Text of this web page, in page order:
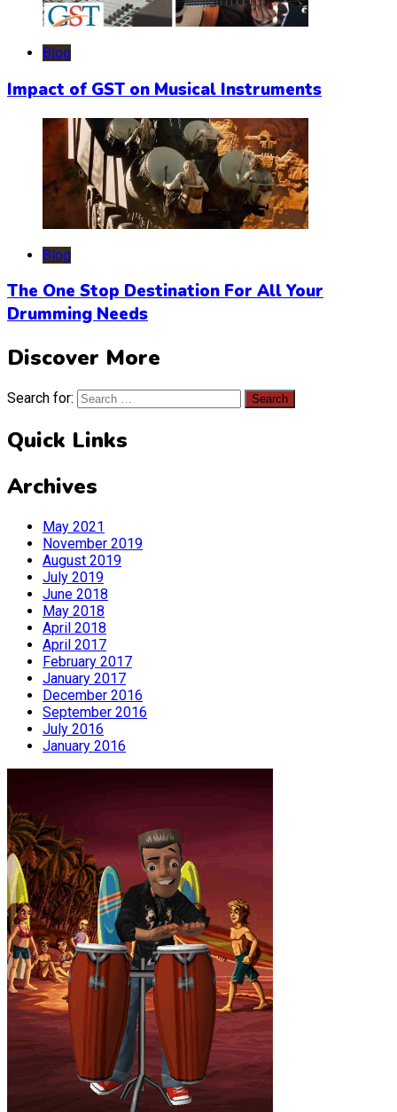
Blog
Impact of GST on Musical Instruments
Blog
The One Stop Destination For All Your
Drumming Needs
Discover More
Search for:
Quick Links
Archives
May 2021
November 2019
August 2019
July 2019
June 2018
May 2018
April 2018
April 2017
February 2017
January 2017
December 2016
September 2016
July 2016
January 2016